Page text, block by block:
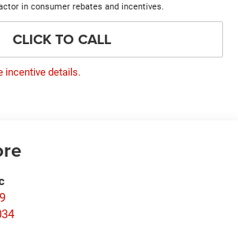
in consumer rebates and incentives.
CLICK TO CALL
incentive details.